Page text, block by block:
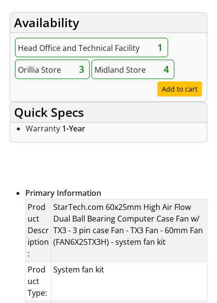
Availability
Head Office and Technical Facility 1
Orillia Store 3 Midland Store 4
Add to cart
Quick Specs
Warranty 1-Year
Primary Information
Prod
uct
Descr
iption
:
StarTech.com 60x25mm High Air Flow
Dual Ball Bearing Computer Case Fan w/
TX3 - 3 pin case Fan - TX3 Fan - 60mm Fan
(FAN6X25TX3H) - system fan kit
Prod
uct
Type:
System fan kit